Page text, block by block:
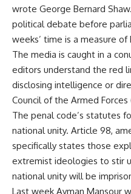
wrote George Bernard
political debate before
weeks’ time is a measure of
The media is caught in a
editors understand the red
disclosing intelligence or
Council of the Armed Forces
The penal code’s statutes
national unity. Article 98,
specifically states those
extremist ideologies to stir
national unity will be
Last week Ayman Mansour